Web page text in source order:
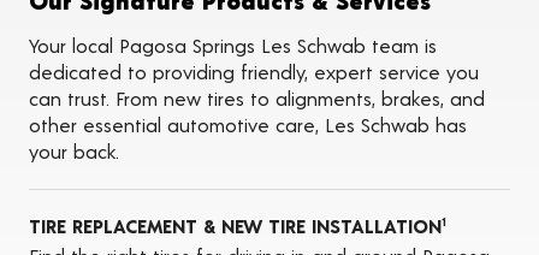
Tire Rotations
Tire Siping
Foam Fill
Tire Pressure Monitoring Systems (TPMS)
ADAS Calibration Services
Oil Changes
Your local Pagosa Springs Les Schwab team is
dedicated to providing friendly, expert service you
can trust. From new tires to alignments, brakes, and
other essential automotive care, Les Schwab has
your back.
TIRE REPLACEMENT & NEW TIRE INSTALLATION1